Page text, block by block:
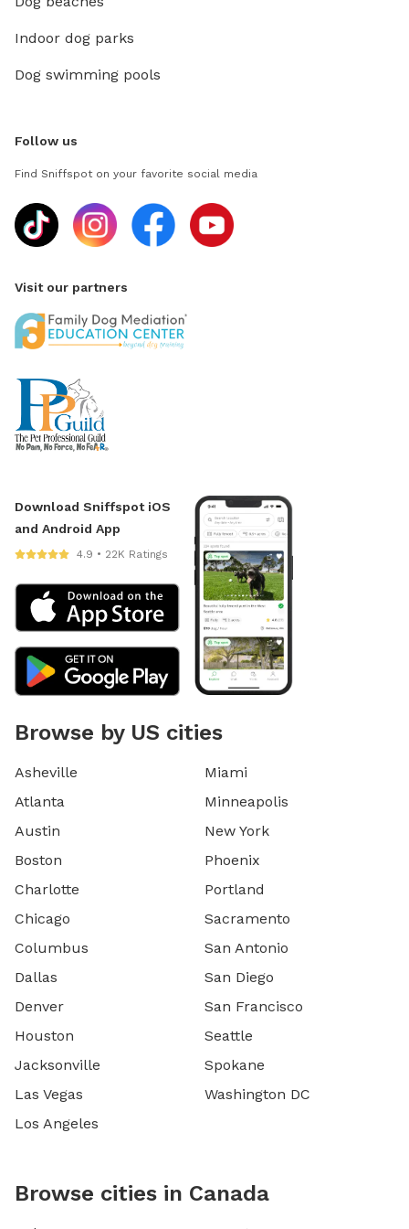
Indoor dog parks
Dog swimming pools
Follow us
Find Sniffspot on your favorite social media
Visit our partners
Download Sniffspot iOS
and Android App
4.9 • 22K Ratings
Browse by US cities
Asheville
Atlanta
Austin
Boston
Charlotte
Chicago
Columbus
Dallas
Denver
Houston
Jacksonville
Las Vegas
Los Angeles
Miami
Minneapolis
New York
Phoenix
Portland
Sacramento
San Antonio
San Diego
San Francisco
Seattle
Spokane
Washington DC
Browse cities in Canada